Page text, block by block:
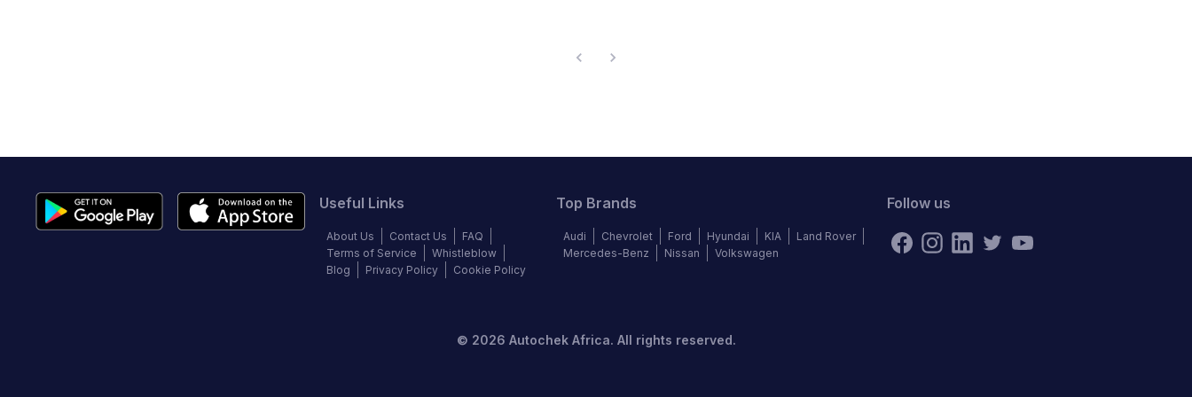
Useful Links
About Us Contact Us
FAQ
Terms of Service
Whistleblow
Blog
Privacy Policy Cookie Policy
Top Brands
Audi Chevrolet Ford Hyundai KIA
Land Rover
Mercedes-Benz
Nissan Volkswagen
Follow us
© 2026 Autochek Africa. All rights reserved.